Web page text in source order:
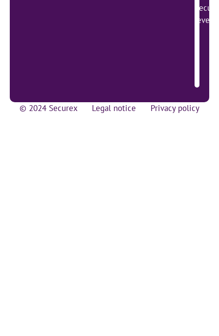
lever
© 2024 Securex Legal notice Privacy policy